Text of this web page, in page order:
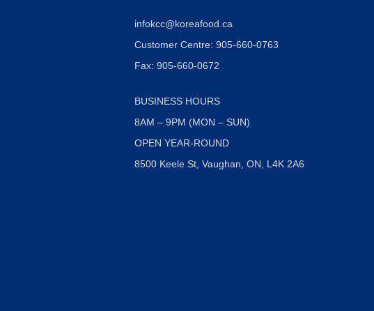
infokcc@koreafood.ca
Customer Centre: 905-660-0763
Fax: 905-660-0672
BUSINESS HOURS
8AM – 9PM (MON – SUN)
OPEN YEAR-ROUND
8500 Keele St, Vaughan, ON, L4K 2A6